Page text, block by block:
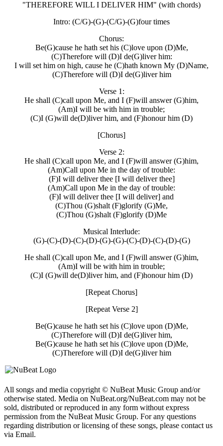
"THEREFORE WILL I DELIVER HIM" (with chords)
Intro: (C/G)-(G)-(C/G)-(G)four times
Chorus:
Be(G)cause he hath set his (C)love upon (D)Me,
(C)Therefore will (D)I de(G)liver him:
I will set him on high, cause he (C)hath known My (D)Name,
(C)Therefore will (D)I de(G)liver him
Verse 1:
He shall (C)call upon Me, and I (F)will answer (G)him,
(Am)I will be with him in trouble;
(C)I (G)will de(D)liver him, and (F)honour him (D)
[Chorus]
Verse 2:
He shall (C)call upon Me, and I (F)will answer (G)him,
(Am)Call upon Me in the day of trouble:
(F)I will deliver thee [I will deliver thee]
(Am)Call upon Me in the day of trouble:
(F)I will deliver thee [I will deliver] and
(C)Thou (G)shalt (F)glorify (G)Me,
(C)Thou (G)shalt (F)glorify (D)Me
Musical Interlude:
(G)-(C)-(D)-(C)-(D)-(G)-(G)-(C)-(D)-(C)-(D)-(G)
He shall (C)call upon Me, and I (F)will answer (G)him,
(Am)I will be with him in trouble;
(C)I (G)will de(D)liver him, and (F)honour him (D)
[Repeat Chorus]
[Repeat Verse 2]
Be(G)cause he hath set his (C)love upon (D)Me,
(C)Therefore will (D)I de(G)liver him,
Be(G)cause he hath set his (C)love upon (D)Me,
(C)Therefore will (D)I de(G)liver him
All songs and media copyright © NuBeat Music Group and/or
otherwise stated. Media on NuBeat.org/NuBeat.com may not be
sold, distributed or reproduced in any form without express
permission from the NuBeat Music Group. For any questions
regarding distribution or licensing of these songs, please contact us
via Email.